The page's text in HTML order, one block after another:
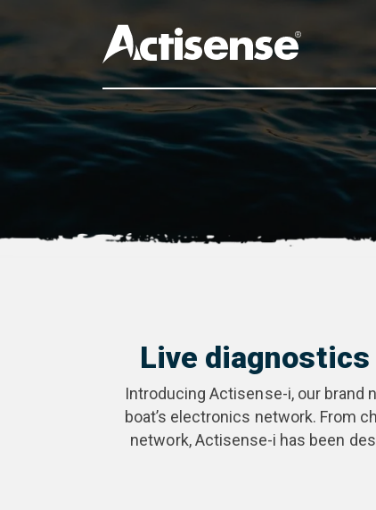
Live
Introducing Actisense-i, our brand
boat’s electronics network. From
network, Actisense-i has been